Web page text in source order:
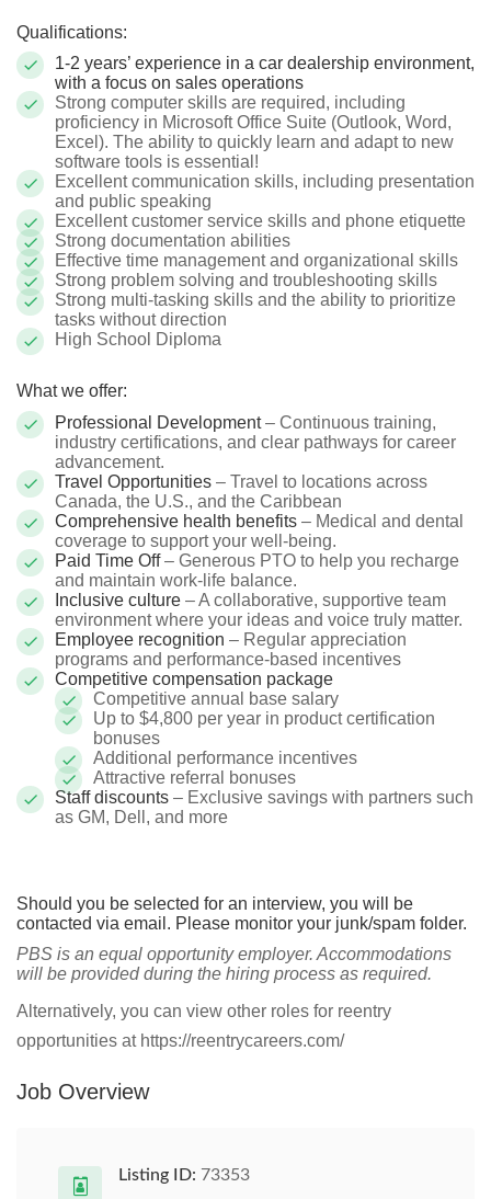
Qualifications:
1-2 years’ experience in a car dealership environment,
with a focus on sales operations
Strong computer skills are required, including
proficiency in Microsoft Office Suite (Outlook, Word,
Excel). The ability to quickly learn and adapt to new
software tools is essential!
Excellent communication skills, including presentation
and public speaking
Excellent customer service skills and phone etiquette
Strong documentation abilities
Effective time management and organizational skills
Strong problem solving and troubleshooting skills
Strong multi-tasking skills and the ability to prioritize
tasks without direction
High School Diploma
What we offer:
Professional Development– Continuous training,
industry certifications, and clear pathways for career
advancement.
Travel Opportunities – Travel to locations across
Canada, the U.S., and the Caribbean
Comprehensive health benefits – Medical and dental
coverage to support your well-being.
Paid Time Off– Generous PTO to help you recharge
and maintain work-life balance.
Inclusive culture – A collaborative, supportive team
environment where your ideas and voice truly matter.
Employee recognition – Regular appreciation
programs and performance-based incentives
Competitive compensation package
Competitive annual base salary
Up to $4,800 per year in product certification
bonuses
Additional performance incentives
Attractive referral bonuses
Staff discounts – Exclusive savings with partners such
as GM, Dell, and more
Should you be selected for an interview, you will be
contacted via email. Please monitor your junk/spam folder.
PBS is an equal opportunity employer. Accommodations
will be provided during the hiring process as required.
Alternatively, you can view other roles for reentry
opportunities at https://reentrycareers.com/
Job Overview
Listing ID: 73353